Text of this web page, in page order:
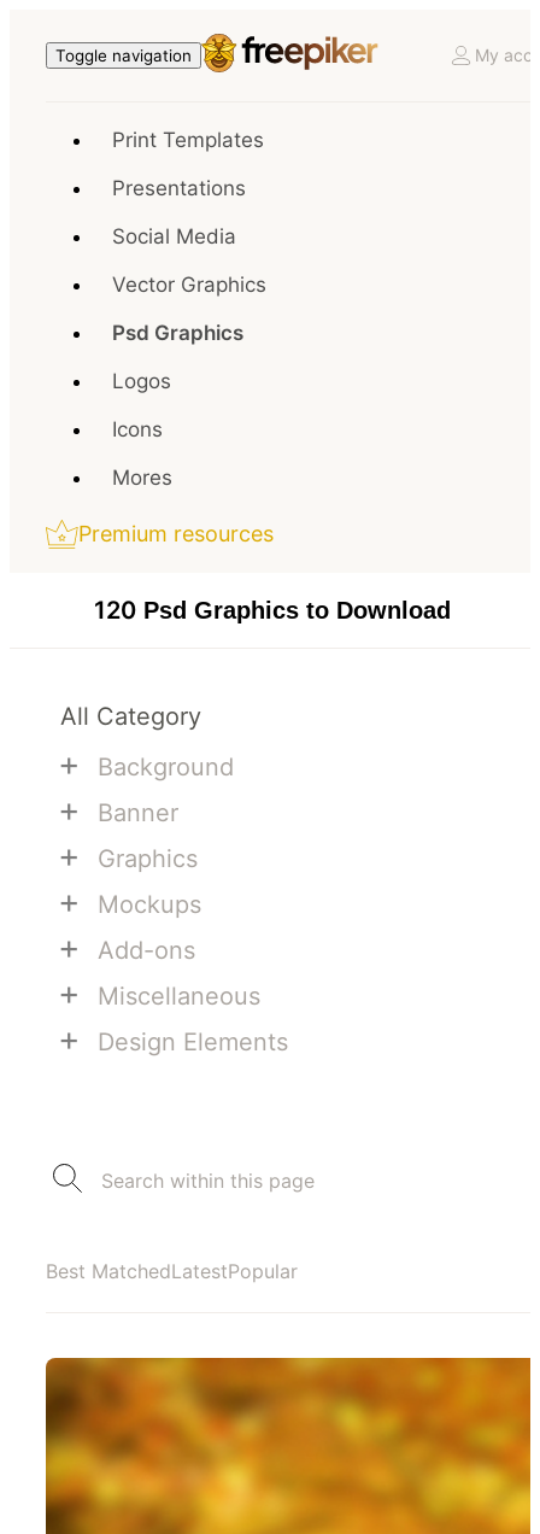
Toggle navigation My
Print Templates
Presentations
Social Media
Vector Graphics
Psd Graphics
Logos
Icons
Mores
Premium resources
120 Psd Graphics to Download
All Category
+ Background
+ Banner
+ Graphics
+ Mockups
+ Add-ons
+ Miscellaneous
+ Design Elements
Best MatchedLatestPopular